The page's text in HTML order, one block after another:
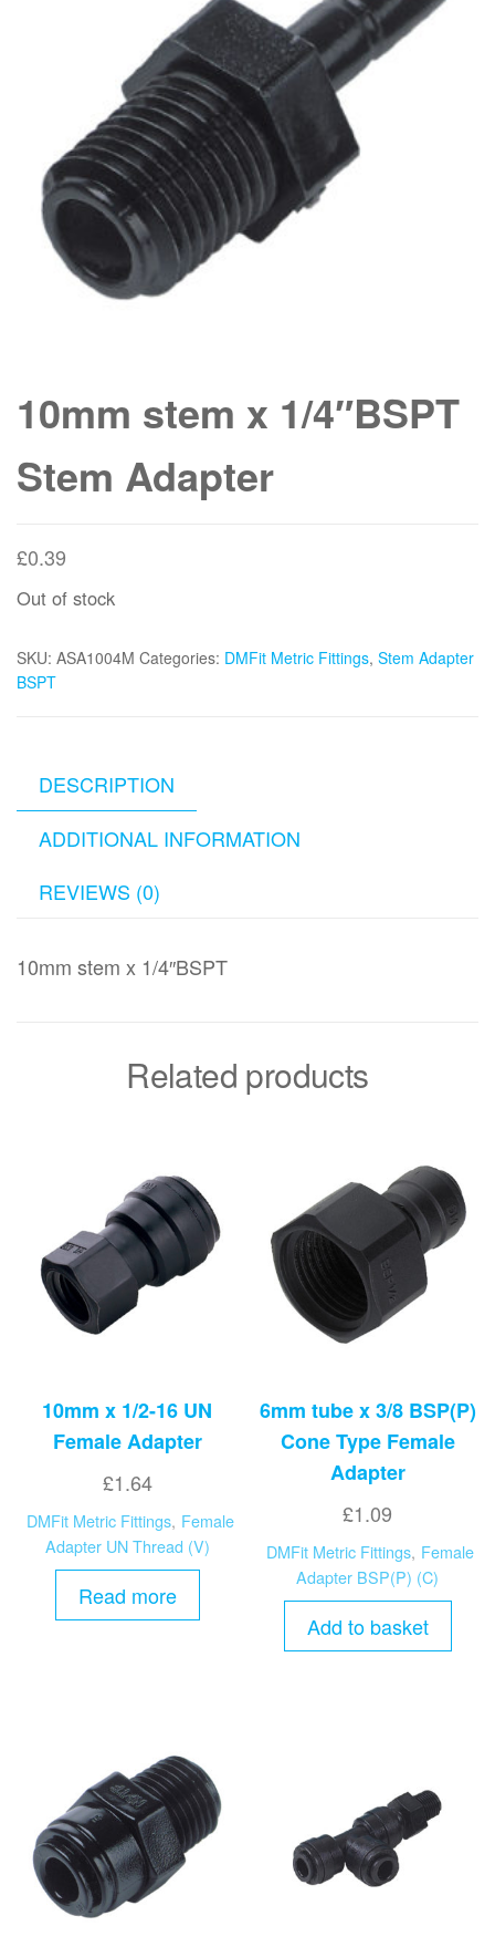
10mm stem x 1/4″BSPT
Stem Adapter
£0.39
Out of stock
SKU: ASA1004M Categories: DMFit Metric Fittings, Stem Adapter
BSPT
DESCRIPTION
ADDITIONAL INFORMATION
REVIEWS (0)
10mm stem x 1/4″BSPT
Related products
10mm x 1/2-16 UN
Female Adapter
£1.64
DMFit Metric Fittings, Female
Adapter UN Thread (V)
Read more
6mm tube x 3/8 BSP(P)
Cone Type Female
Adapter
£1.09
DMFit Metric Fittings, Female
Adapter BSP(P) (C)
Add to basket